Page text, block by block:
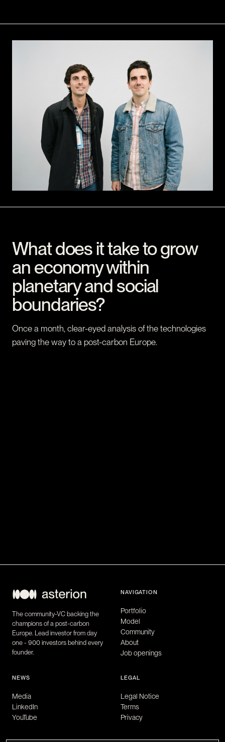
What does it take to grow
an economy within
planetary and social
boundaries?
Once a month, clear-eyed analysis of the technologies
paving the way to a post-carbon Europe.
The community-VC backing the
champions of a post-carbon
Europe. Lead investor from day
one - 900 investors behind every
founder.
NAVIGATION
Portfolio
Model
Community
About
Job openings
NEWS
Media
LinkedIn
YouTube
LEGAL
Legal Notice
Terms
Privacy